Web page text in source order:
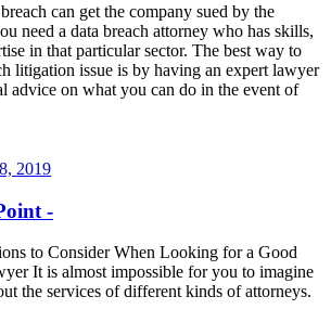
can get the company sued by the
need a data breach attorney who has skills,
in that particular sector. The best way to
litigation issue is by having an expert lawyer
advice on what you can do in the event of
2019
-
to Consider When Looking for a Good
It is almost impossible for you to imagine
the services of different kinds of attorneys.